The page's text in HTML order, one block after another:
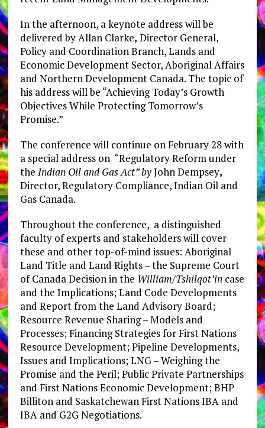
In the afternoon, a keynote address will be
delivered by Allan Clarke, Director General,
Policy and Coordination Branch, Lands and
Economic Development Sector, Aboriginal Affairs
and Northern Development Canada. The topic of
his address will be “Achieving Today’s Growth
Objectives While Protecting Tomorrow’s
Promise.”
The conference will continue on February 28 with
a special address on “Regulatory Reform under
the Indian Oil and Gas Act”byJohn Dempsey,
Director, Regulatory Compliance, Indian Oil and
Gas Canada.
Throughout the conference, a distinguished
faculty of experts and stakeholders will cover
these and other top-of-mind issues: Aboriginal
Land Title and Land Rights – the Supreme Court
of Canada Decision in the William/Tshilqot’incase
and the Implications; Land Code Developments
and Report from the Land Advisory Board;
Resource Revenue Sharing – Models and
Processes; Financing Strategies for First Nations
Resource Development; Pipeline Developments,
Issues and Implications; LNG – Weighing the
Promise and the Peril; Public Private Partnerships
and First Nations Economic Development; BHP
Billiton and Saskatchewan First Nations IBA and
IBA and G2G Negotiations.